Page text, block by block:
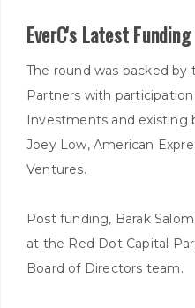
EverC's Latest Funding
The round was backed by
Partners with
Investments and existing
Joey Low, American
Ventures.
Post funding, Barak
at the Red Dot Capital
Board of Directors team.